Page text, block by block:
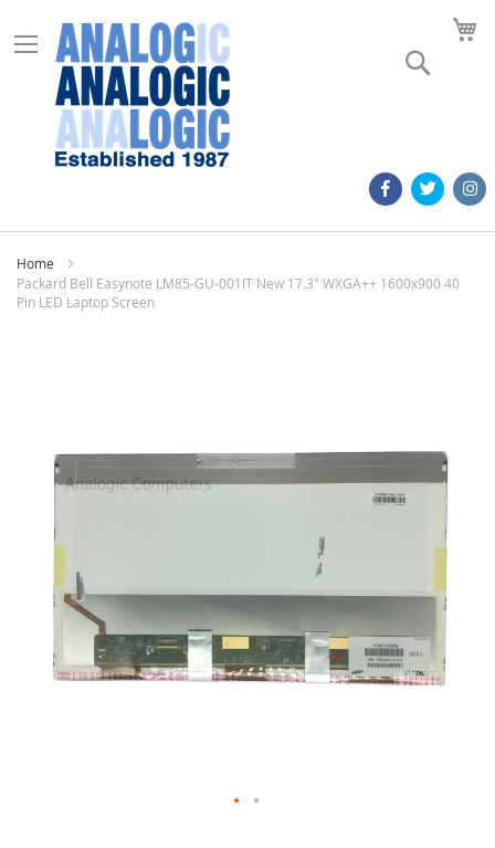
Home
Packard Bell Easynote LM85-GU-001IT New 17.3" WXGA++ 1600x900 40
Pin LED Laptop Screen
images